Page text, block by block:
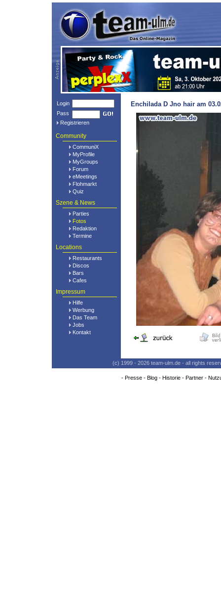
Login
Pass
Registrieren
Community
CommuniX
MyProfile
MyGroups
Forum
eMeetings
Flohmarkt
Quiz
Szene & News
Parties
Fotos
Redaktion
Termine
Locations
Restaurants
Discos
Bars
Cafes
Impressum
Hilfe
Werbung
Das Team
Jobs
Kontakt
Enchilada D Jno hair am
(c) 1999 - 2026 team-ulm.de - all rights
- Presse- Blog- Historie- Partner-